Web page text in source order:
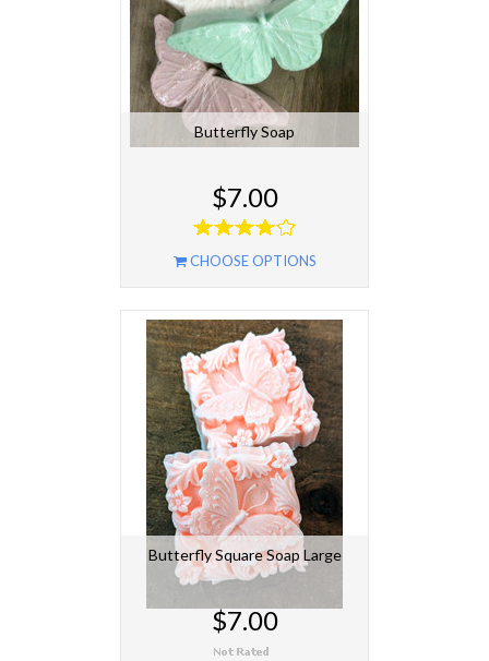
Butterfly Soap
$7.00
CHOOSE OPTIONS
Butterfly Square Soap Large
$7.00